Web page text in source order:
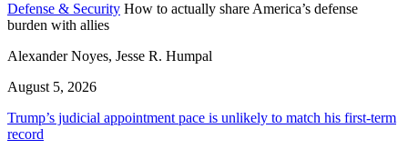
Defense & Security How to actually share America’s defense
burden with allies
Alexander Noyes, Jesse R. Humpal
August 5, 2026
Trump’s judicial appointment pace is unlikely to match his first-term
record